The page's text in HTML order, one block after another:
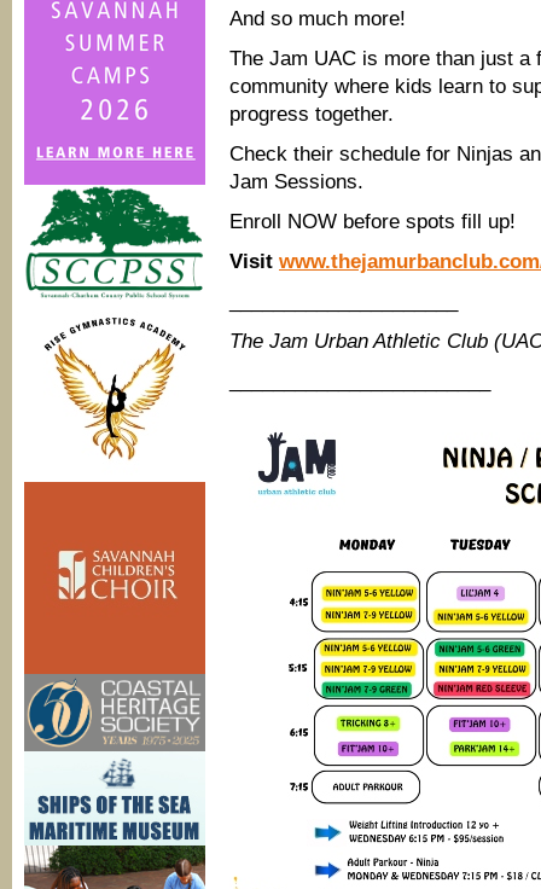
And so much more!
The Jam UAC is more than just a
community where kids learn to
progress together.
Check their schedule for Ninjas
Jam Sessions.
Enroll NOW before spots fill up!
Visit
The Jam Urban Athletic Club